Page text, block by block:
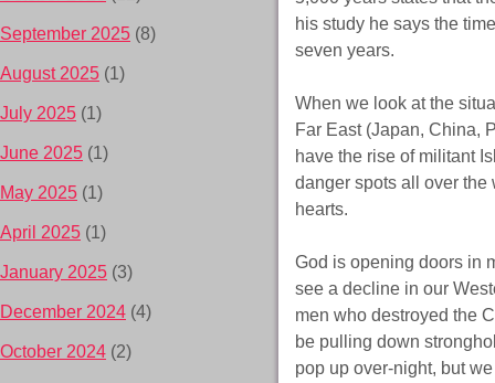
his study he says the
seven years.
When we look at the
Far East (Japan, China,
have the rise of militant
danger spots all over the
hearts.
God is opening doors in
see a decline in our
men who destroyed the
be pulling down
pop up over-night, but
September 2025 (8)
August 2025 (1)
July 2025 (1)
June 2025 (1)
May 2025 (1)
April 2025 (1)
January 2025 (3)
December 2024 (4)
October 2024 (2)